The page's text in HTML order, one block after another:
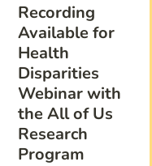
Recording
Available for
Health
Disparities
Webinar with
the All of Us
Research
Program